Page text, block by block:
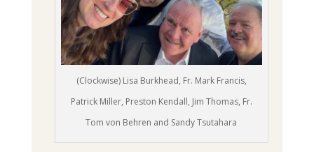
(Clockwise) Lisa Burkhead, Fr. Mark Francis,
Patrick Miller, Preston Kendall, Jim Thomas, Fr.
Tom von Behren and Sandy Tsutahara